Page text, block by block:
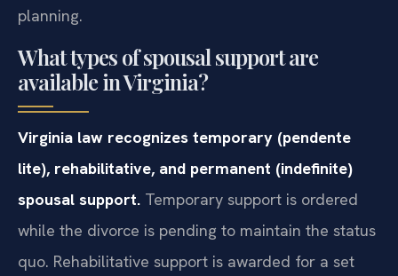
planning.
What types of spousal support are
available in Virginia?
Virginia law recognizes temporary (pendente
lite), rehabilitative, and permanent (indefinite)
spousal support. Temporary support is ordered
while the divorce is pending to maintain the status
quo. Rehabilitative support is awarded for a set